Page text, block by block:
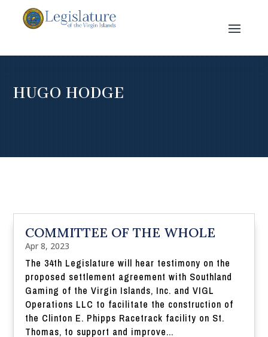
HUGO HODGE
COMMITTEE OF THE WHOLE
Apr 8, 2023
The 34th Legislature will hear testimony on the
proposed settlement agreement with Southland
Gaming of the Virgin Islands, Inc. and VIGL
Operations LLC to facilitate the construction of
the Clinton E. Phipps Racetrack facility on St.
Thomas, to support and improve...